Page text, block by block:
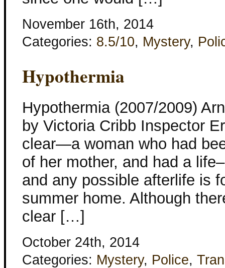
November 16th, 2014
Categories: 8.5/10, Mystery,
Hypothermia
Hypothermia (2007/2009)
by Victoria Cribb Inspector
clear—a woman who had
of her mother, and had a
and any possible afterlife is
summer home. Although
clear […]
October 24th, 2014
Categories: Mystery, Police,